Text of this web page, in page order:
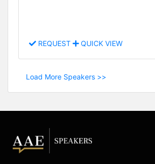
REQUEST QUICK VIEW
Load More Speakers >>